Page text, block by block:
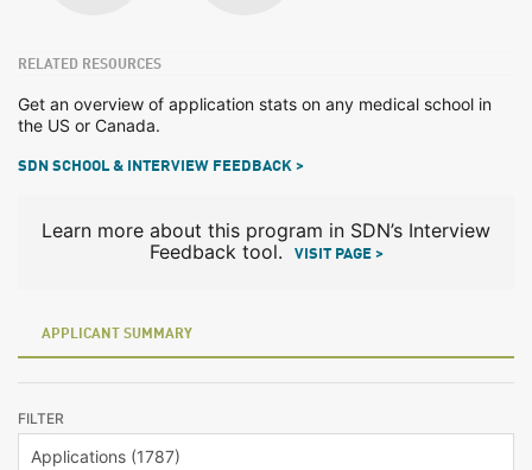
RELATED RESOURCES
Get an overview of application stats on any medical school in
the US or Canada.
SDN SCHOOL & INTERVIEW FEEDBACK >
Learn more about this program in SDN’s Interview
Feedback tool.
VISIT PAGE >
APPLICANT SUMMARY
FILTER